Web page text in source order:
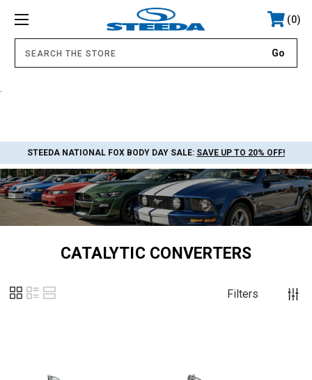
0
STEEDA NATIONAL FOX BODY DAY SALE: SAVE UP TO 20% OFF!
CATALYTIC CONVERTERS
Filters